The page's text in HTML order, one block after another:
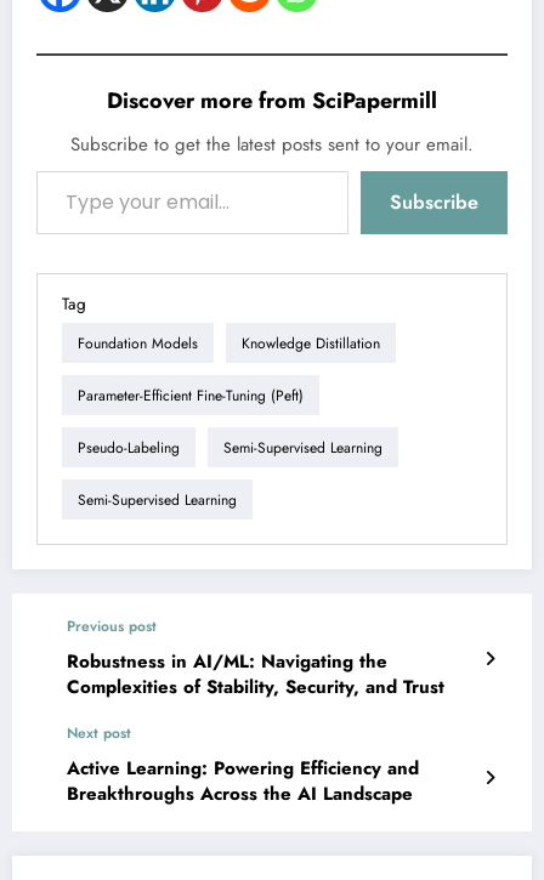
Discover more from SciPapermill
Subscribe to get the latest posts sent to your email.
Type your email…
Subscribe
Tag
Foundation Models Knowledge Distillation
Parameter-Efficient Fine-Tuning (peft)
Pseudo-Labeling Semi-Supervised Learning
Semi-Supervised Learning
Previous post
Robustness in AI/ML: Navigating the
Complexities of Stability, Security, and Trust
Next post
Active Learning: Powering Efficiency and
Breakthroughs Across the AI Landscape